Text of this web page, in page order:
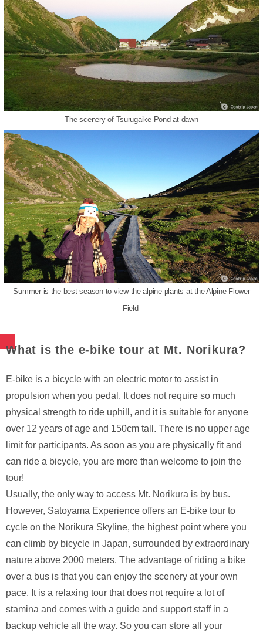
The scenery of Tsurugaike Pond at dawn
Summer is the best season to view the alpine plants at the Alpine Flower
Field
What is the e-bike tour at Mt. Norikura?
E-bike is a bicycle with an electric motor to assist in
propulsion when you pedal. It does not require so much
physical strength to ride uphill, and it is suitable for anyone
over 12 years of age and 150cm tall. There is no upper age
limit for participants. As soon as you are physically fit and
can ride a bicycle, you are more than welcome to join the
tour!
Usually, the only way to access Mt. Norikura is by bus.
However, Satoyama Experience offers an E-bike tour to
cycle on the Norikura Skyline, the highest point where you
can climb by bicycle in Japan, surrounded by extraordinary
nature above 2000 meters. The advantage of riding a bike
over a bus is that you can enjoy the scenery at your own
pace. It is a relaxing tour that does not require a lot of
stamina and comes with a guide and support staff in a
backup vehicle all the way. So you can store all your